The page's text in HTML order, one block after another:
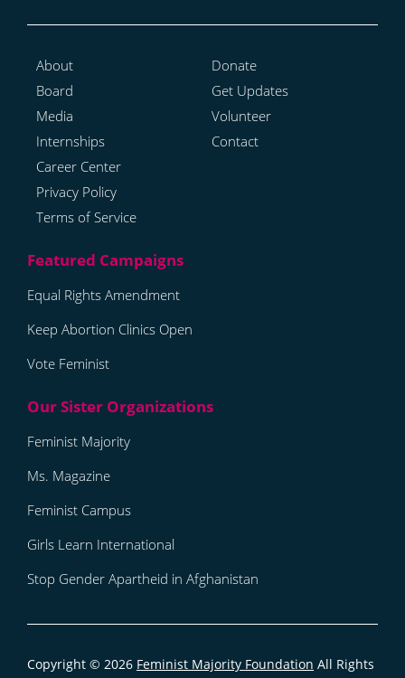
About
Board
Media
Internships
Career Center
Privacy Policy
Terms of Service
Donate
Get Updates
Volunteer
Contact
Equal Rights Amendment
Keep Abortion Clinics Open
Vote Feminist
Feminist Majority
Ms. Magazine
Feminist Campus
Girls Learn International
Stop Gender Apartheid in Afghanistan
Copyright © 2026 Feminist Majority Foundation All Rights